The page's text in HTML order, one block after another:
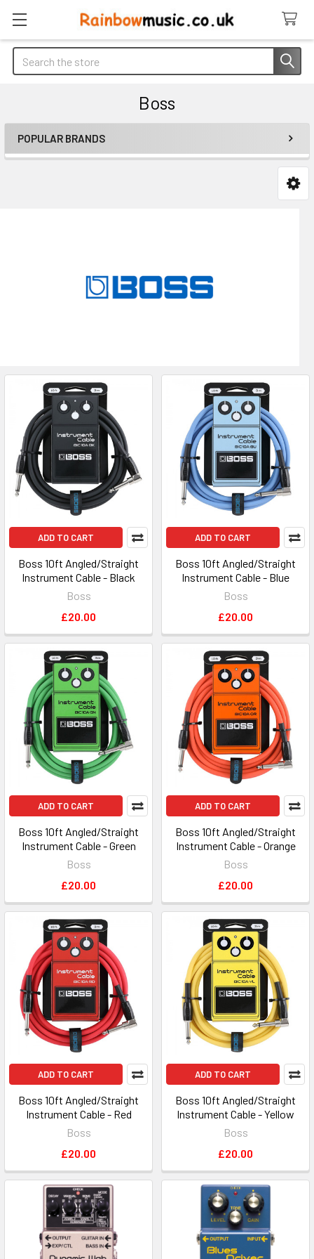
Search
Boss
Sidebar
POPULAR BRANDS
ADD TO CART
Boss 10ft Angled/Straight
Instrument Cable - Black
Boss
£20.00
ADD TO CART
Boss 10ft Angled/Straight
Instrument Cable - Blue
Boss
£20.00
ADD TO CART
Boss 10ft Angled/Straight
Instrument Cable - Green
Boss
£20.00
ADD TO CART
Boss 10ft Angled/Straight
Instrument Cable - Orange
Boss
£20.00
ADD TO CART
Boss 10ft Angled/Straight
Instrument Cable - Red
Boss
£20.00
ADD TO CART
Boss 10ft Angled/Straight
Instrument Cable - Yellow
Boss
£20.00